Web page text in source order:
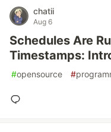
chatii
Aug 6
Schedules Are
Timestamps:
#opensource #